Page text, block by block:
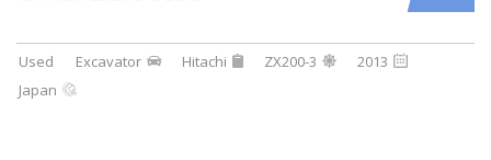
Used Excavator Hitachi ZX200-3
2013
Japan